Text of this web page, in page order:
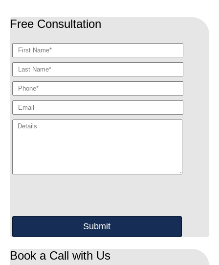
Free Consultation
Book a Call with Us